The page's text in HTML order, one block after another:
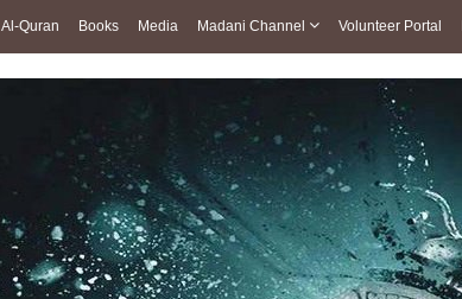
Al-Quran Books Media Madani Channel Volunteer Portal